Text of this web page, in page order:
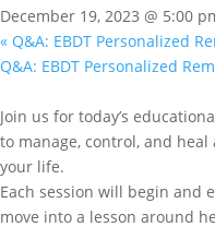
December 19, 2023 @ 5:00
« Q&A: EBDT Personalized
Q&A: EBDT Personalized
Join us for today’s
to manage, control, and
your life.
Each session will begin and
move into a lesson around